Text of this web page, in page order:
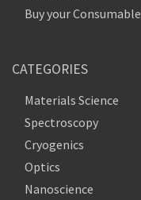
Buy your Consumable
CATEGORIES
Materials Science
Spectroscopy
Cryogenics
Optics
Nanoscience